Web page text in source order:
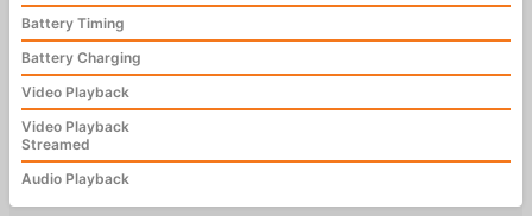
Battery Timing
Battery Charging
Video Playback
Video Playback
Streamed
Audio Playback